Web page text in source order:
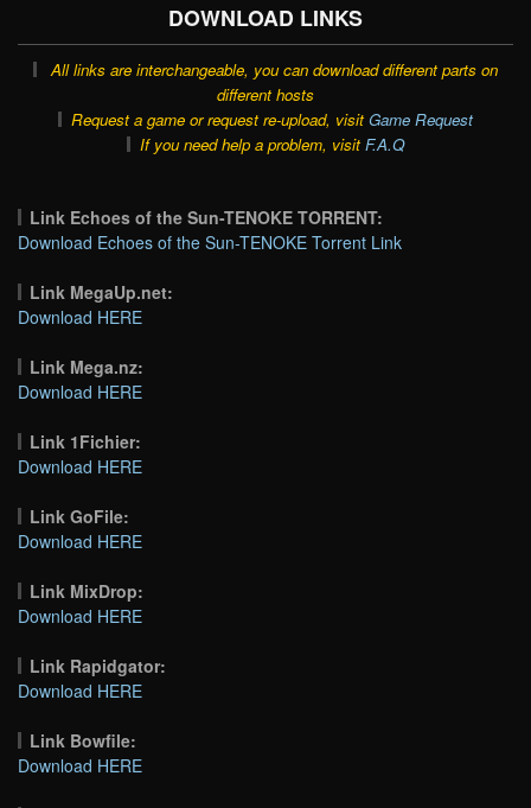
DOWNLOAD LINKS
All links are interchangeable, you can download different parts on
different hosts
Request a game or request re-upload, visit Game Request
If you need help a problem, visit F.A.Q
Link Echoes of the Sun-TENOKE TORRENT:
Download Echoes of the Sun-TENOKE Torrent Link
Link MegaUp.net:
Download HERE
Link Mega.nz:
Download HERE
Link 1Fichier:
Download HERE
Link GoFile:
Download HERE
Link MixDrop:
Download HERE
Link Rapidgator:
Download HERE
Link Bowfile:
Download HERE